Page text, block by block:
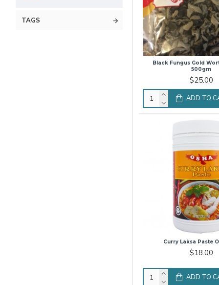
TAGS
Black Fungus Gold
500gm
$25.00
ADD TO
Curry Laksa Paste
$18.00
ADD TO